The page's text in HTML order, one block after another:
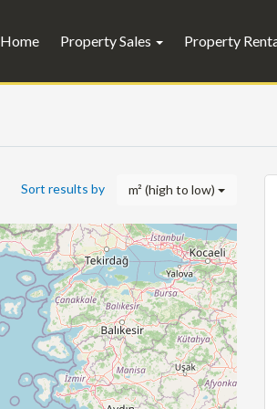
Home Property Sales Property
Sort results by m² (high to low)